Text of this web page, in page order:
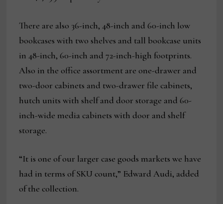
There are also 36-inch, 48-inch and 60-inch low
bookcases with two shelves and tall bookcase units
in 48-inch, 60-inch and 72-inch-high footprints.
Also in the office assortment are one-drawer and
two-door cabinets and two-drawer file cabinets,
hutch units with shelf and door storage and 60-
inch-wide media cabinets with door and shelf
storage.
“It is one of our larger case goods markets we have
had in terms of SKU count,” Edward Audi, added
of the collection.